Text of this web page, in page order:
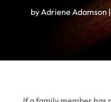
by Adriene Adamson